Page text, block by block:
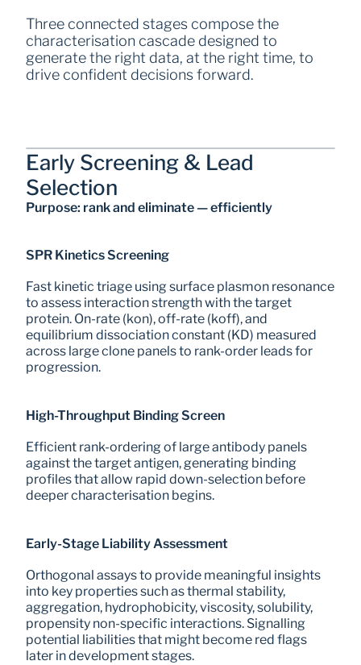
Three connected stages compose the
characterisation cascade designed to
generate the right data, at the right time, to
drive confident decisions forward.
Early Screening & Lead
Selection
Purpose: rank and eliminate — efficiently
SPR Kinetics Screening
Fast kinetic triage using surface plasmon resonance
to assess interaction strength with the target
protein. On-rate (kon), off-rate (koff), and
equilibrium dissociation constant (KD) measured
across large clone panels to rank-order leads for
progression.
High-Throughput Binding Screen
Efficient rank-ordering of large antibody panels
against the target antigen, generating binding
profiles that allow rapid down-selection before
deeper characterisation begins.
Early-Stage Liability Assessment
Orthogonal assays to provide meaningful insights
into key properties such as thermal stability,
aggregation, hydrophobicity, viscosity, solubility,
propensity non-specific interactions. Signalling
potential liabilities that might become red flags
later in development stages.